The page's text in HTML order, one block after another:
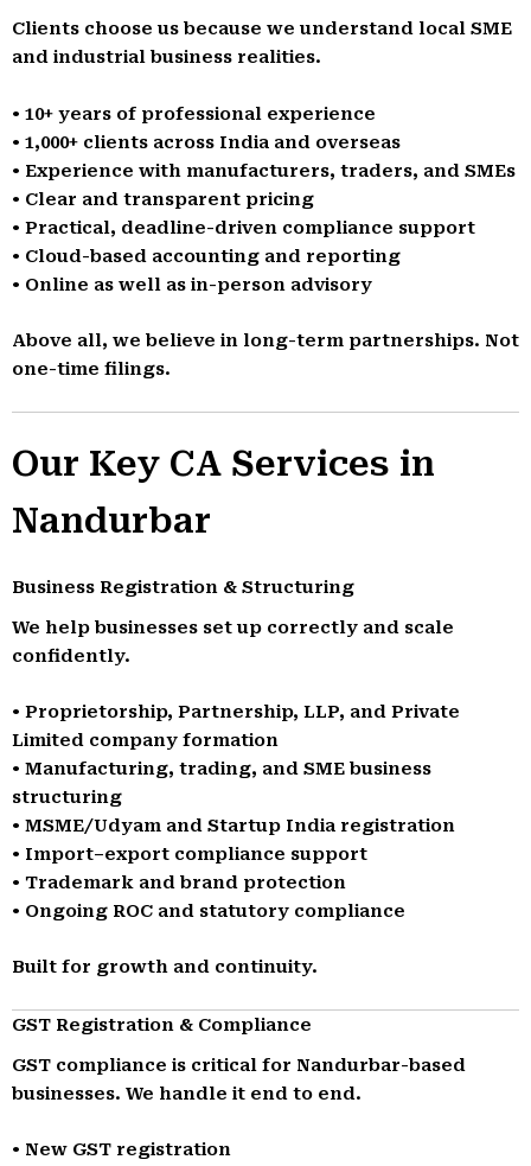
Clients choose us because we understand local SME
and industrial business realities.
• 10+ years of professional experience
• 1,000+ clients across India and overseas
• Experience with manufacturers, traders, and SMEs
• Clear and transparent pricing
• Practical, deadline-driven compliance support
• Cloud-based accounting and reporting
• Online as well as in-person advisory
Above all, we believe in long-term partnerships. Not
one-time filings.
Our Key CA Services in
Nandurbar
Business Registration & Structuring
We help businesses set up correctly and scale
confidently.
• Proprietorship, Partnership, LLP, and Private
Limited company formation
• Manufacturing, trading, and SME business
structuring
• MSME/Udyam and Startup India registration
• Import–export compliance support
• Trademark and brand protection
• Ongoing ROC and statutory compliance
Built for growth and continuity.
GST Registration & Compliance
GST compliance is critical for Nandurbar-based
businesses. We handle it end to end.
• New GST registration